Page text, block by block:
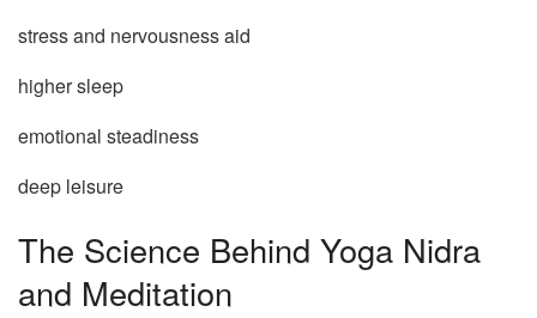
stress and nervousness aid
higher sleep
emotional steadiness
deep leisure
The Science Behind Yoga Nidra
and Meditation